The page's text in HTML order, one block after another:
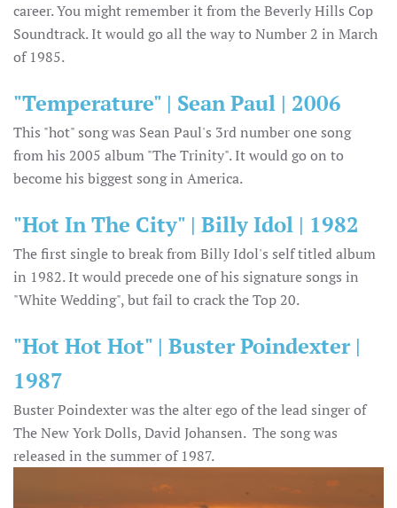
career. You might remember it from the Beverly Hills Cop
Soundtrack. It would go all the way to Number 2 in March
of 1985.
"Temperature" | Sean Paul | 2006
This "hot" song was Sean Paul's 3rd number one song
from his 2005 album "The Trinity". It would go on to
become his biggest song in America.
"Hot In The City" | Billy Idol | 1982
The first single to break from Billy Idol's self titled album
in 1982. It would precede one of his signature songs in
"White Wedding", but fail to crack the Top 20.
"Hot Hot Hot" | Buster Poindexter |
1987
Buster Poindexter was the alter ego of the lead singer of
The New York Dolls, David Johansen. The song was
released in the summer of 1987.